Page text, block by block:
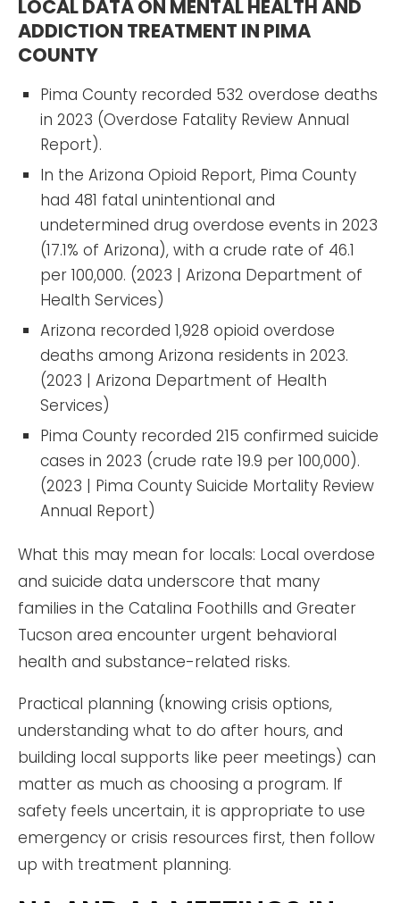
LOCAL DATA ON MENTAL HEALTH AND
ADDICTION TREATMENT IN PIMA
COUNTY
Pima County recorded 532 overdose deaths
in 2023 (Overdose Fatality Review Annual
Report).
In the Arizona Opioid Report, Pima County
had 481 fatal unintentional and
undetermined drug overdose events in 2023
(17.1% of Arizona), with a crude rate of 46.1
per 100,000. (2023 | Arizona Department of
Health Services)
Arizona recorded 1,928 opioid overdose
deaths among Arizona residents in 2023.
(2023 | Arizona Department of Health
Services)
Pima County recorded 215 confirmed suicide
cases in 2023 (crude rate 19.9 per 100,000).
(2023 | Pima County Suicide Mortality Review
Annual Report)
What this may mean for locals: Local overdose
and suicide data underscore that many
families in the Catalina Foothills and Greater
Tucson area encounter urgent behavioral
health and substance-related risks.
Practical planning (knowing crisis options,
understanding what to do after hours, and
building local supports like peer meetings) can
matter as much as choosing a program. If
safety feels uncertain, it is appropriate to use
emergency or crisis resources first, then follow
up with treatment planning.